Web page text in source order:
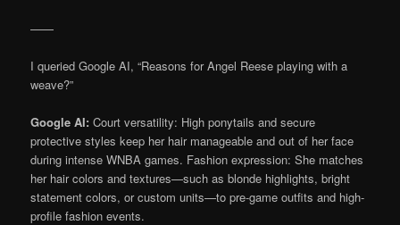
——
I queried Google AI, “Reasons for Angel Reese playing with a
weave?”
Google AI: Court versatility: High ponytails and secure
protective styles keep her hair manageable and out of her face
during intense WNBA games. Fashion expression: She matches
her hair colors and textures—such as blonde highlights, bright
statement colors, or custom units—to pre-game outfits and high-
profile fashion events.